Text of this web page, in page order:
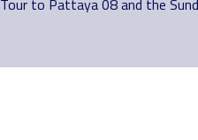
Tour to Pattaya 08 and the